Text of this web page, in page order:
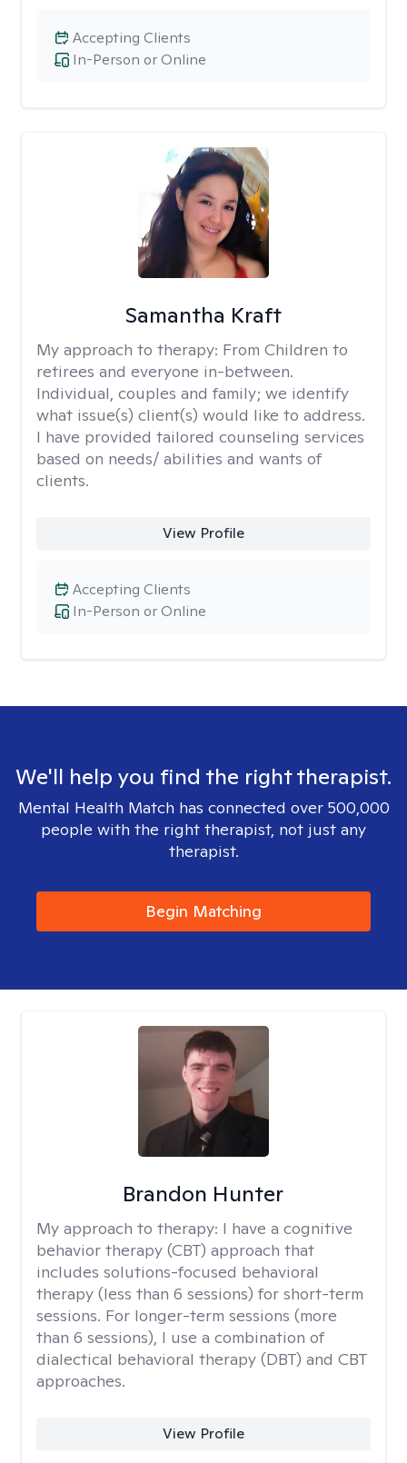
In-Person or Online
Accepting Clients
Samantha Kraft
My approach to therapy: From Children to
retirees and everyone in-between.
Individual, couples and family; we identify
what issue(s) client(s) would like to address.
I have provided tailored counseling services
based on needs/ abilities and wants of
clients.
View Profile
In-Person or Online
Accepting Clients
We'll help you find the right therapist.
Mental Health Match has connected over 500,000
people with the right therapist, not just any
therapist.
Begin Matching
Brandon Hunter
My approach to therapy: I have a cognitive
behavior therapy (CBT) approach that
includes solutions-focused behavioral
therapy (less than 6 sessions) for short-term
sessions. For longer-term sessions (more
than 6 sessions), I use a combination of
dialectical behavioral therapy (DBT) and CBT
approaches.
View Profile